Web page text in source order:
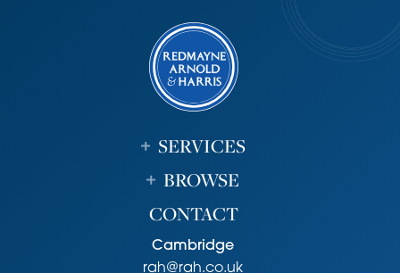
SERVICES
BROWSE
CONTACT
Cambridge
rah@rah.co.uk